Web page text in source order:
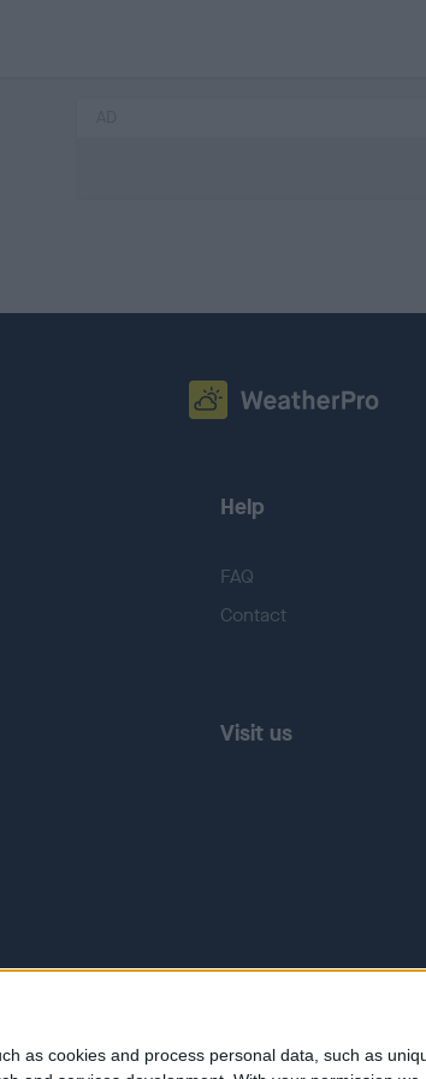
as cookies and process personal data, such as
Help
FAQ
Contact
Visit us